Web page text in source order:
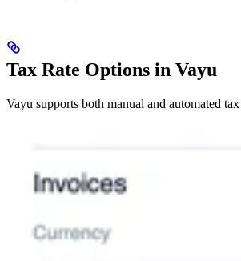
Tax Rate Options in Vayu
Vayu supports both manual and automated